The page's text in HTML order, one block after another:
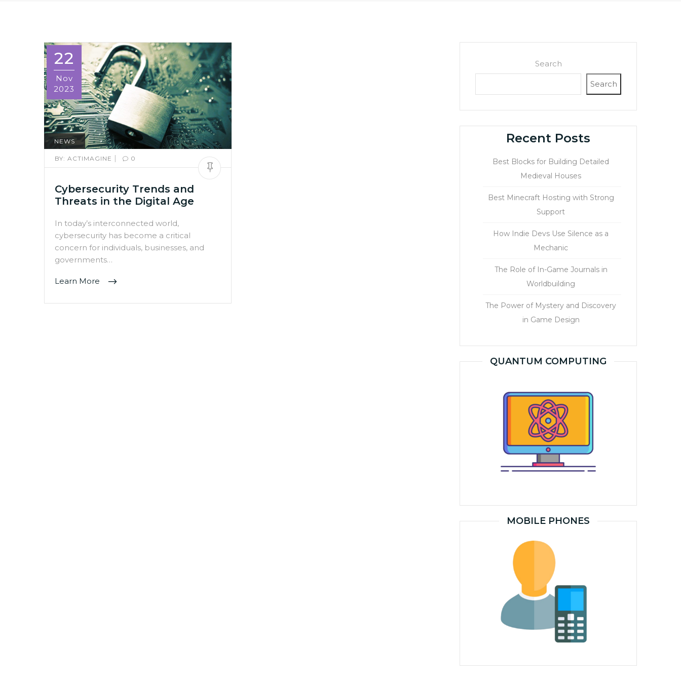
22
Nov
2023
NEWS
BY: ACTIMAGINE | 0
Cybersecurity Trends and
Threats in the Digital Age
In today’s interconnected world,
cybersecurity has become a critical
concern for individuals, businesses, and
governments…
Learn More
Search
Search
Recent Posts
Best Blocks for Building Detailed
Medieval Houses
Best Minecraft Hosting with Strong
Support
How Indie Devs Use Silence as a
Mechanic
The Role of In-Game Journals in
Worldbuilding
The Power of Mystery and Discovery
in Game Design
QUANTUM COMPUTING
MOBILE PHONES